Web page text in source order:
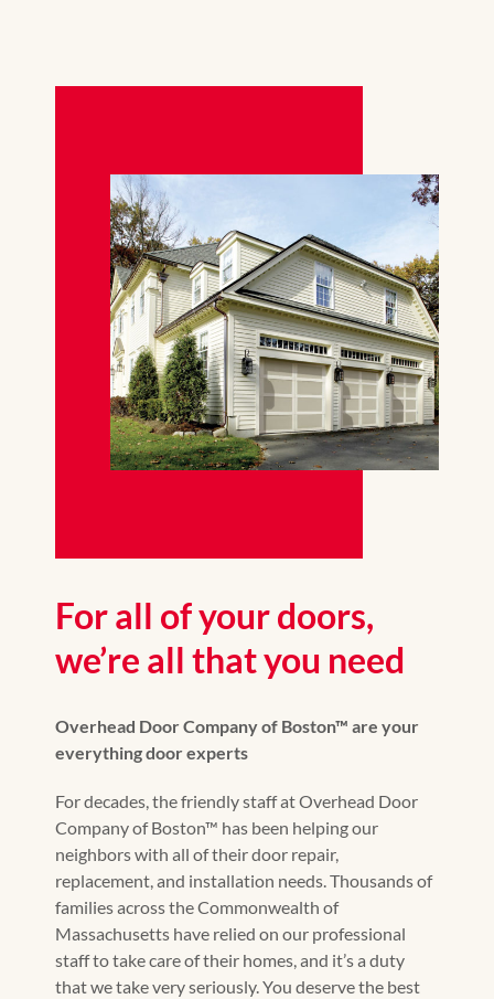
For all of your doors,
we’re all that you need
Overhead Door Company of Boston™ are your
everything door experts
For decades, the friendly staff at Overhead Door
Company of Boston™ has been helping our
neighbors with all of their door repair,
replacement, and installation needs. Thousands of
families across the Commonwealth of
Massachusetts have relied on our professional
staff to take care of their homes, and it’s a duty
that we take very seriously. You deserve the best